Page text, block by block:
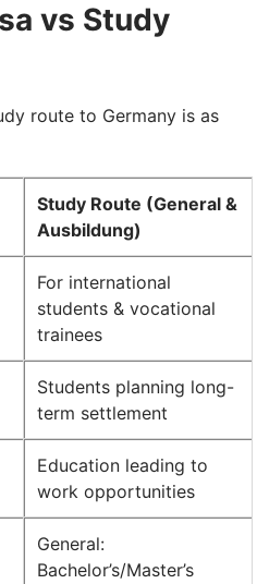
vs Study
route to Germany is as
Study Route (General &
Ausbildung)
For international
students & vocational
trainees
Students planning long-
term settlement
Education leading to
work opportunities
General:
Bachelor’s/Master’s